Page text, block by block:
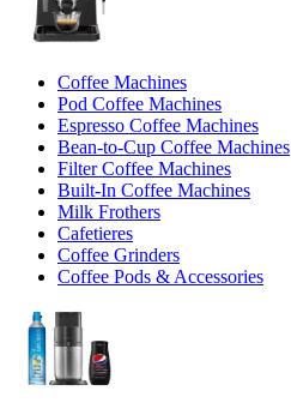
Coffee Machines
Pod Coffee Machines
Espresso Coffee Machines
Bean-to-Cup Coffee Machines
Filter Coffee Machines
Built-In Coffee Machines
Milk Frothers
Cafetieres
Coffee Grinders
Coffee Pods & Accessories